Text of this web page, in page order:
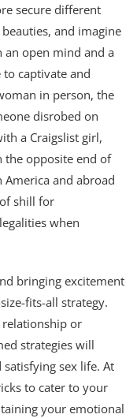
secure different
and imagine
open mind and a
captivate and
in person, the
disrobed on
a Craigslist girl,
the opposite end of
America and abroad
shill for
when
bringing excitement
fits-all strategy.
relationship or
strategies will
sex life. At
to cater to your
your emotional